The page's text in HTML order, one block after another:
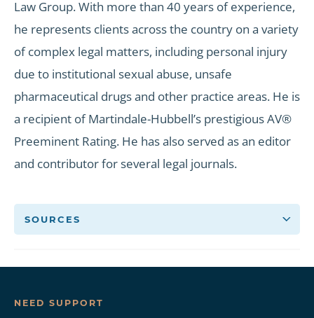
Law Group. With more than 40 years of experience,
he represents clients across the country on a variety
of complex legal matters, including personal injury
due to institutional sexual abuse, unsafe
pharmaceutical drugs and other practice areas. He is
a recipient of Martindale-Hubbell’s prestigious AV®
Preeminent Rating. He has also served as an editor
and contributor for several legal journals.
SOURCES
NEED SUPPORT